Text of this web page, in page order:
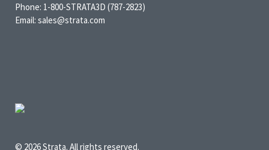
Phone: 1-800-STRATA3D (787-2823)
Email: sales@strata.com
© 2026 Strata. All rights reserved.